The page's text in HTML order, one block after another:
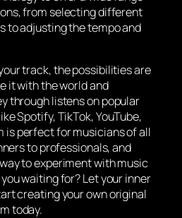
from selecting different
to adjusting the tempo and
track, the possibilities are
it with the world and
through listens on popular
Spotify, TikTok, YouTube,
is perfect for musicians of all
to professionals, and
to experiment with music
waiting for? Let your inner
creating your own original
today.